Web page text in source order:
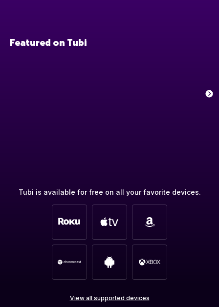
Featured on Tubi
Tubi is available for free on all your favorite devices.
View all supported devices